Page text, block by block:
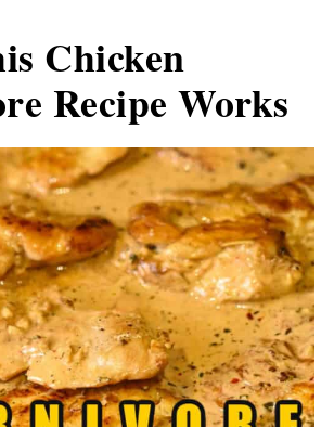
Chicken
Recipe Works